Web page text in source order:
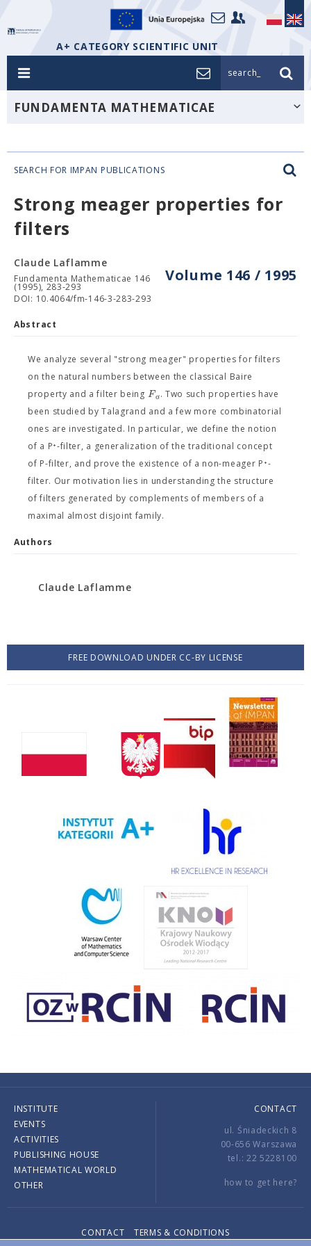
A+ CATEGORY SCIENTIFIC UNIT
search_
FUNDAMENTA MATHEMATICAE
SEARCH FOR IMPAN PUBLICATIONS
Strong meager properties for
filters
Volume 146 / 1995
Claude Laflamme
Fundamenta Mathematicae 146
(1995), 283-293
DOI: 10.4064/fm-146-3-283-293
Abstract
We analyze several "strong meager" properties for filters
on the natural numbers between the classical Baire
property and a filter being Fσ. Two such properties have
been studied by Talagrand and a few more combinatorial
ones are investigated. In particular, we define the notion
of a P⁺-filter, a generalization of the traditional concept
of P-filter, and prove the existence of a non-meager P⁺-
filter. Our motivation lies in understanding the structure
of filters generated by complements of members of a
maximal almost disjoint family.
Authors
Claude Laflamme
FREE DOWNLOAD UNDER CC-BY LICENSE
INSTITUTE
EVENTS
ACTIVITIES
PUBLISHING HOUSE
MATHEMATICAL WORLD
OTHER
CONTACT
ul. Śniadeckich 8
00-656 Warszawa
tel.: 22 5228100
how to get here?
CONTACT
TERMS & CONDITIONS